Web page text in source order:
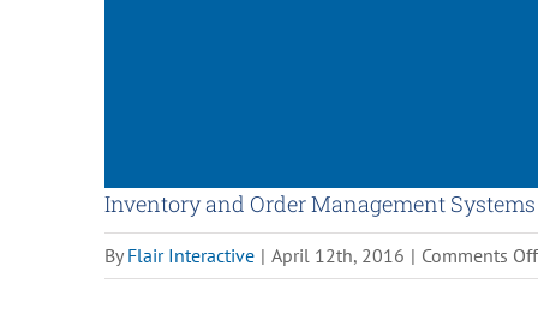
Inventory and Order Management Systems
By Flair Interactive | April 12th, 2016 | Comments Off